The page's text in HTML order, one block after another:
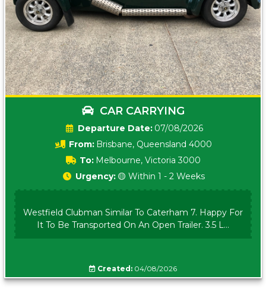
CAR CARRYING
Date: 07/08/2026
From: Brisbane, Queensland 4000
To: Melbourne, Victoria 3000
Urgency: 🟡 Within 1 - 2 Weeks
Westfield Clubman Similar To Caterham 7. Happy For
It To Be Transported On An Open Trailer. 3.5 L...
Created: 04/08/2026